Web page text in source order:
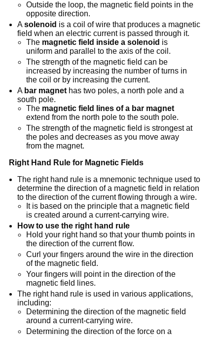
Outside the loop, the magnetic field points in the
opposite direction.
Asolenoid is a coil of wire that produces a magnetic
field when an electric current is passed through it.
The magnetic field inside a solenoid is
uniform and parallel to the axis of the coil.
The strength of the magnetic field can be
increased by increasing the number of turns in
the coil or by increasing the current.
A bar magnet has two poles, a north pole and a
south pole.
The magnetic field lines of a bar magnet
extend from the north pole to the south pole.
The strength of the magnetic field is strongest at
the poles and decreases as you move away
from the magnet.
Right Hand Rule for Magnetic Fields
The right hand rule is a mnemonic technique used to
determine the direction of a magnetic field in relation
to the direction of the current flowing through a wire.
It is based on the principle that a magnetic field
is created around a current-carrying wire.
How to use the right hand rule
Hold your right hand so that your thumb points in
the direction of the current flow.
Curl your fingers around the wire in the direction
of the magnetic field.
Your fingers will point in the direction of the
magnetic field lines.
The right hand rule is used in various applications,
including:
Determining the direction of the magnetic field
around a current-carrying wire.
Determining the direction of the force on a